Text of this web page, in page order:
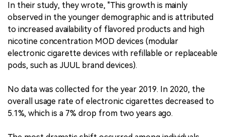
In their study, they wrote, "This growth is mainly
observed in the younger demographic and is attributed
to increased availability of flavored products and high
nicotine concentration MOD devices (modular
electronic cigarette devices with refillable or replaceable
pods, such as JUUL brand devices).
No data was collected for the year 2019. In 2020, the
overall usage rate of electronic cigarettes decreased to
5.1%, which is a 7% drop from two years ago.